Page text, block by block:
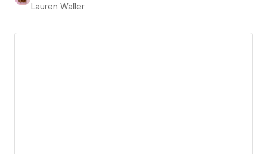
Lauren Waller